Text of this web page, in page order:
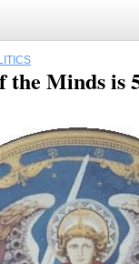
the Minds is